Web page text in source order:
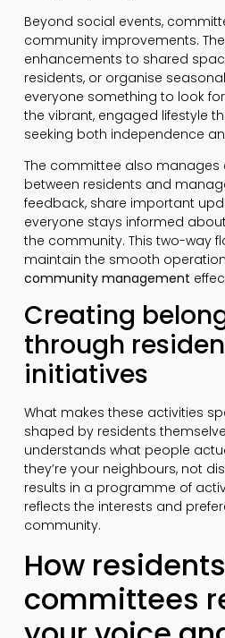
Beyond social events,
community improvements.
enhancements to shared
residents, or organise
everyone something to look
the vibrant, engaged lifestyle
seeking both independence
The committee also
between residents and
feedback, share important
everyone stays informed
the community. This two-way
maintain the smooth
community management
Creating
through
initiatives
What makes these activities
shaped by residents
understands what people
they’re your neighbours, not
results in a programme of
reflects the interests and
community.
How
committees